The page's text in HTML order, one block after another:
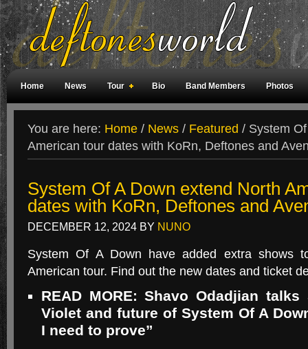
Home News Tour Bio Band Members Photos
You are here: Home / News / Featured / System
American tour dates with KoRn, Deftones and
System Of A Down extend North
dates with KoRn, Deftones and
DECEMBER 12, 2024 BY NUNO
System Of A Down have added extra shows
American tour. Find out the new dates and ticket
READ MORE: Shavo Odadjian
Violet and future of System Of A
I need to prove”